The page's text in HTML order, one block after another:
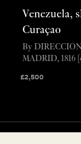
Venezuela,
Curaçao
£2,500
By
MADRID, 1816